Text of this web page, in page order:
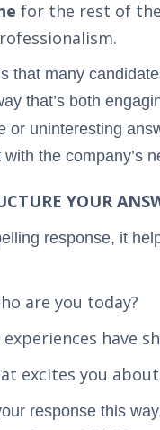
for the rest of
that many
that’s both
or uninteresting
the company’s
YOUR
response, it
are you today?
experiences have
excites you
response this